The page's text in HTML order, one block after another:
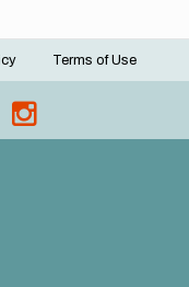
Terms of Use